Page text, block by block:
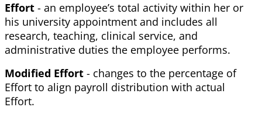
Effort - an employee’s total activity within her or
his university appointment and includes all
research, teaching, clinical service, and
administrative duties the employee performs.
Modified Effort - changes to the percentage of
Effort to align payroll distribution with actual
Effort.